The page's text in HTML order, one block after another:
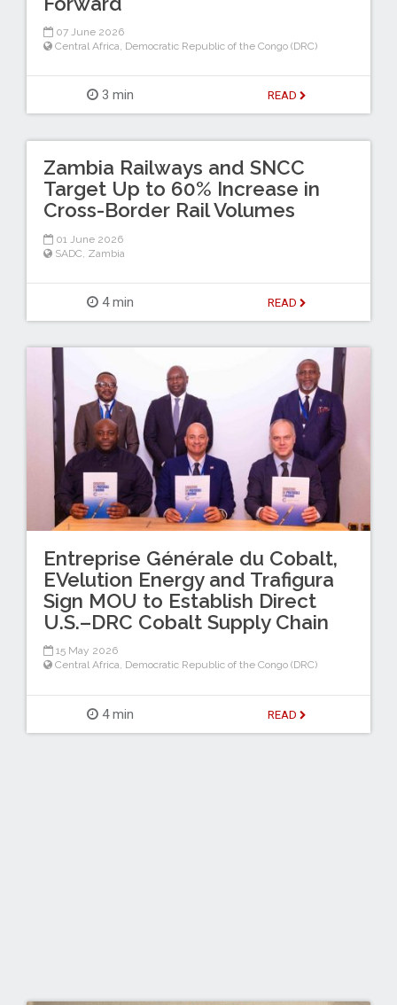
07 June 2026
Central Africa, Democratic Republic of the Congo (DRC)
3 min READ
Zambia Railways and SNCC
Target Up to 60% Increase in
Cross-Border Rail Volumes
01 June 2026
SADC Zambia
4 min READ
Entreprise Générale du Cobalt,
EVelution Energy and Trafigura
Sign MOU to Establish Direct
U.S.–DRC Cobalt Supply Chain
15 May 2026
Central Africa, Democratic Republic of the Congo (DRC)
4 min READ